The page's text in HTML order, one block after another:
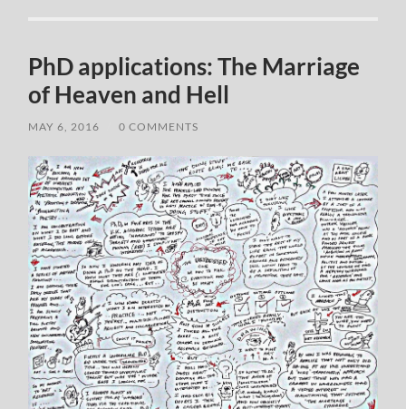
PhD applications: The Marriage
of Heaven and Hell
MAY 6, 2016 0 COMMENTS